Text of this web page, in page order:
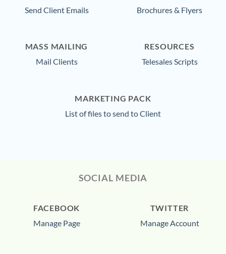
Send Client Emails
Brochures & Flyers
MASS MAILING
Mail Clients
RESOURCES
Telesales Scripts
MARKETING PACK
List of files to send to Client
SOCIAL MEDIA
FACEBOOK
Manage Page
TWITTER
Manage Account